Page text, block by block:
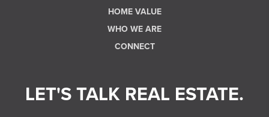
HOME VALUE
WHO WE ARE
CONNECT
LET'S TALK REAL ESTATE.